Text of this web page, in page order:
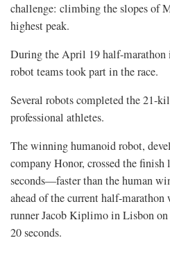
challenge: climbing the slopes of
highest peak.
During the April 19 half-
robot teams took part in the race.
Several robots completed the 21-
professional athletes.
The winning humanoid robot,
company Honor, crossed the
seconds—faster than the human
ahead of the current half-
runner Jacob Kiplimo in Lisbon
20 seconds.